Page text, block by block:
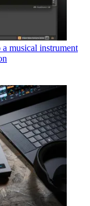
musical instrument